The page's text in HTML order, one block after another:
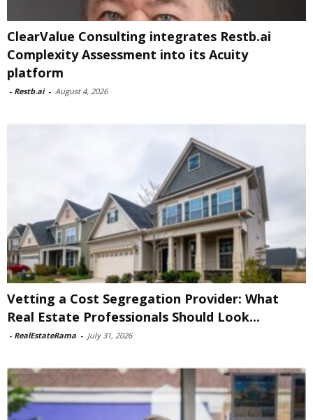
ClearValue Consulting integrates Restb.ai
Complexity Assessment into its Acuity
platform
- Restb.ai - August 4, 2026
Vetting a Cost Segregation Provider: What
Real Estate Professionals Should Look...
- RealEstateRama - July 31, 2026